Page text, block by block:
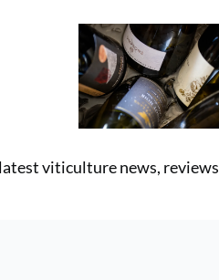
viticulture news, reviews